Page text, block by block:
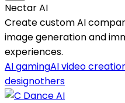
Nectar AI
Create custom AI
image generation and
experiences.
AI gamingAI video
designothers